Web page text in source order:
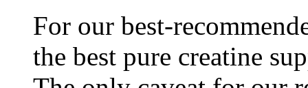
For our best-
the best pure creatine